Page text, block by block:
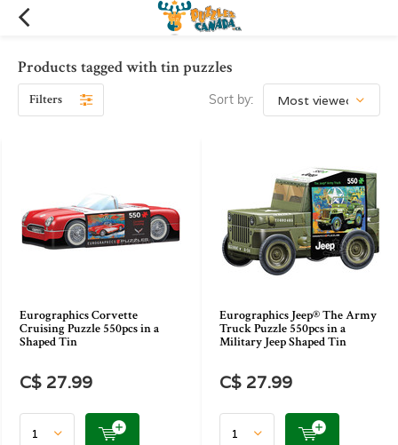
Products tagged with tin puzzles
Filters Sort by:
Eurographics Corvette
Cruising Puzzle 550pcs in a
Shaped Tin
C$ 27.99
Eurographics Jeep® The Army
Truck Puzzle 550pcs in a
Military Jeep Shaped Tin
C$ 27.99